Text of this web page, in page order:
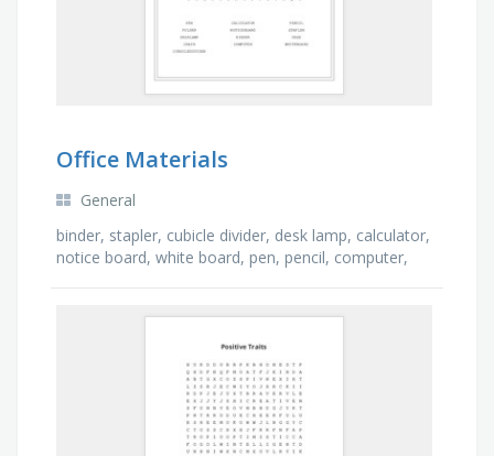
Office Materials
General
binder, stapler, cubicle divider, desk lamp, calculator,
notice board, white board, pen, pencil, computer,